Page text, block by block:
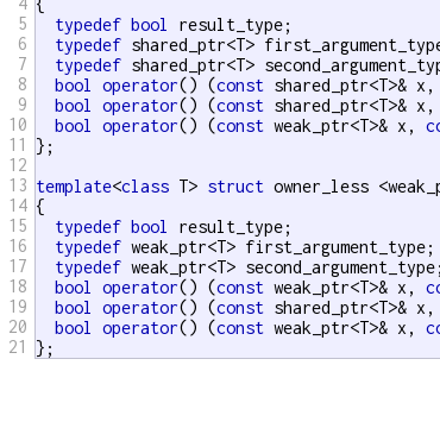
5
6
7
8
9
10
11
12
13
14
15
16
17
18
19
20
21
{
typedef bool
result_type;
typedef shared_ptr<T>
typedef shared_ptr<T>
bool
operator() (const shared_ptr<T>&
bool
operator() (const shared_ptr<T>&
bool
operator() (const weak_ptr<T>& x,
};
template<class T> struct owner_less
{
typedef bool
result_type;
typedef weak_ptr<T> first_argument_type;
typedef weak_ptr<T> second_argument_type;
bool
operator() (const weak_ptr<T>& x,
bool
operator() (const shared_ptr<T>&
bool
operator() (const weak_ptr<T>& x,
};